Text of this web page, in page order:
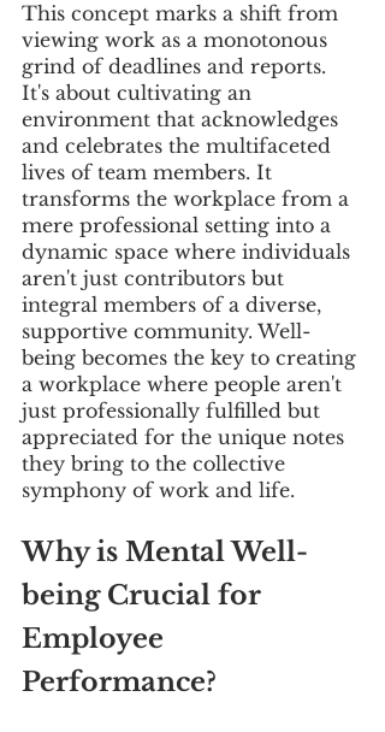
This concept marks a shift from
viewing work as a monotonous
grind of deadlines and reports.
It's about cultivating an
environment that acknowledges
and celebrates the multifaceted
lives of team members. It
transforms the workplace from a
mere professional setting into a
dynamic space where individuals
aren't just contributors but
integral members of a diverse,
supportive community. Well-
being becomes the key to creating
a workplace where people aren't
just professionally fulfilled but
appreciated for the unique notes
they bring to the collective
symphony of work and life.
Why is Mental Well-
being Crucial for
Employee
Performance?